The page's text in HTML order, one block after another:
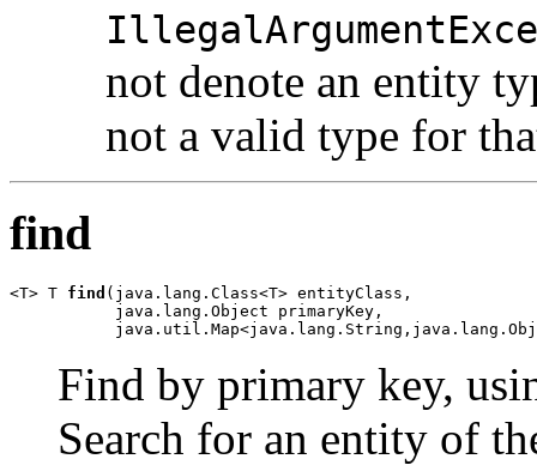
not denote an entity
not a valid type for
find
<T> T find (java.lang.Class<T> entityClass,
           java.lang.Object primaryKey,
Find by primary key,
Search for an entity of